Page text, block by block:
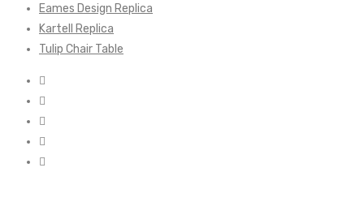
Eames Design Replica
Kartell Replica
Tulip Chair Table